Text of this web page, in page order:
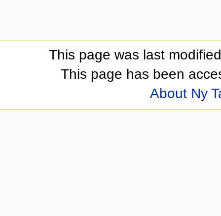
This page was last
This page has been
About Ny